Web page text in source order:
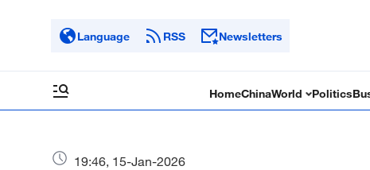
Language RSS Newsletters
HomeChinaWorld Politics
19:46, 15-Jan-2026